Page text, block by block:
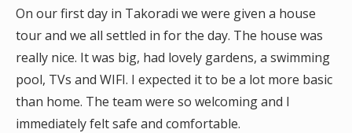
On our first day in Takoradi we were given a house
tour and we all settled in for the day. The house was
really nice. It was big, had lovely gardens, a swimming
pool, TVs and WIFI. I expected it to be a lot more basic
than home. The team were so welcoming and I
immediately felt safe and comfortable.